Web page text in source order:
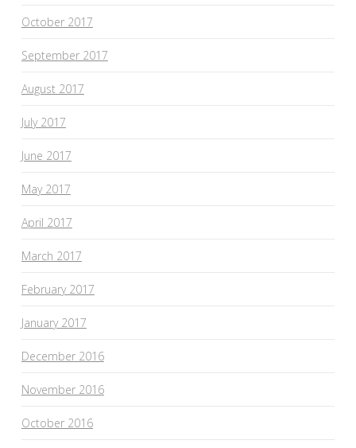
October 2017
September 2017
August 2017
July 2017
June 2017
May 2017
April 2017
March 2017
February 2017
January 2017
December 2016
November 2016
October 2016